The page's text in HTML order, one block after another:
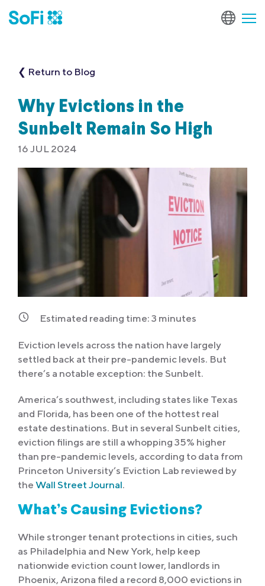
❮ Return to Blog
Why Evictions in the
Sunbelt Remain So High
16 JUL 2024
Estimated reading time: 3 minutes
Eviction levels across the nation have largely
settled back at their pre-pandemic levels. But
there’s a notable exception: the Sunbelt.
America’s southwest, including states like Texas
and Florida, has been one of the hottest real
estate destinations. But in several Sunbelt cities,
eviction filings are still a whopping 35% higher
than pre-pandemic levels, according to data from
Princeton University’s Eviction Lab reviewed by
the Wall Street Journal.
What’s Causing Evictions?
While stronger tenant protections in cities, such
as Philadelphia and New York, help keep
nationwide eviction count lower, landlords in
Phoenix, Arizona filed a record 8,000 evictions in